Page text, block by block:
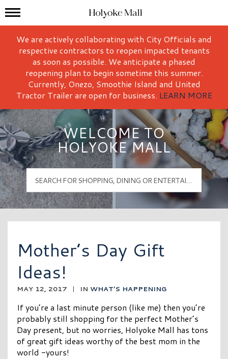
Holyoke Mall Logo
Mall Hours
We are actively collaborating with City Officials and
respective contractors to reopen impacted tenants
as soon as possible. We anticipate a phased
reopening plan to begin sometime this summer.
Currently, Onezo, Smoothie Island and United
Tractor Trailer are open for business. LEARN MORE
WELCOME TO
HOLYOKE MALL
Mother’s Day Gift
Ideas!
MAY 12, 2017 | IN WHAT'S HAPPENING
If you’re a last minute person (like me) then you’re
probably still shopping for the perfect Mother’s
Day present, but no worries, Holyoke Mall has tons
of great gift ideas worthy of the best mom in the
world -yours!